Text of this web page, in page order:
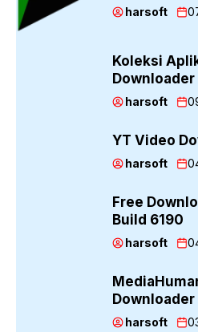
harsoft
Koleksi
harsoft
YT Video
harsoft
Free
Build 6190
harsoft
harsoft